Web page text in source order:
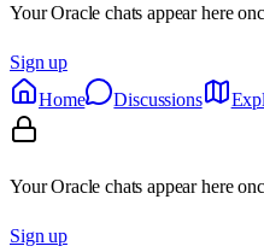
Your Oracle chats appear here
Sign up
Home
Discussions
Your Oracle chats appear here
Sign up